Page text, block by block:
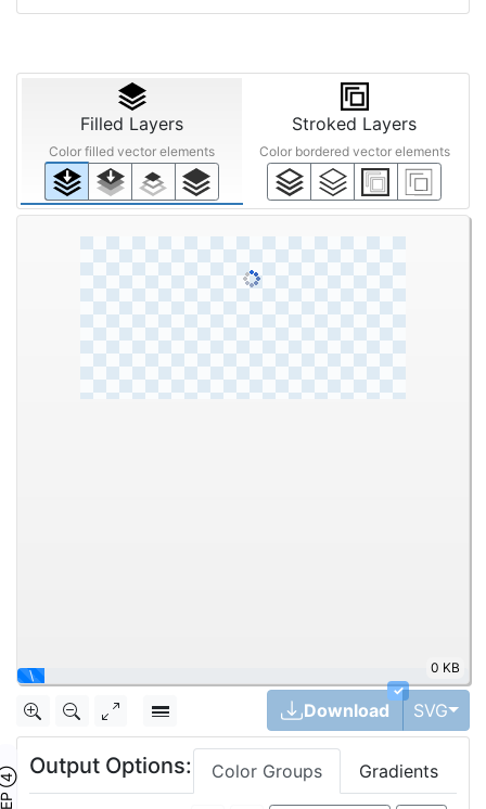
Filled Layers
Color filled vector elements
Stroked Layers
Color bordered vector elements
\
0 KB
✓
Download SVG
Output Options: Color Groups Gradients